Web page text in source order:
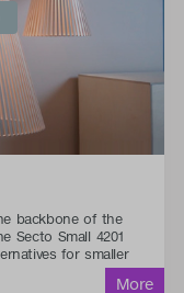
backbone of the
Secto Small 4201
for smaller